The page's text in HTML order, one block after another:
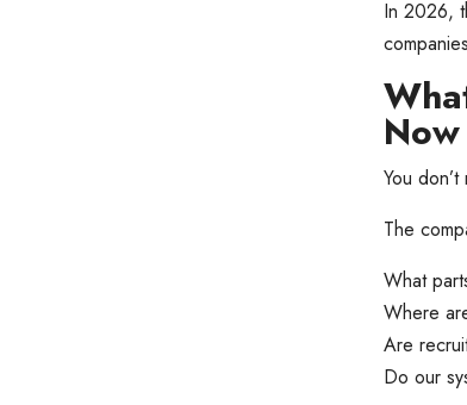
In 2026,
Now
You
The
What
Where
Are
Do our